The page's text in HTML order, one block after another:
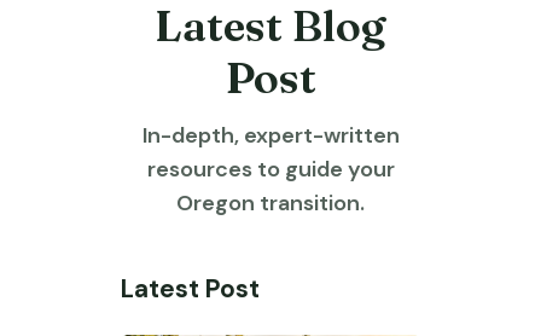
Latest Blog
Post
In-depth, expert-written
resources to guide your
Oregon transition.
Latest Post